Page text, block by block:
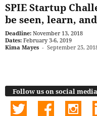
SPIE Startup
be seen, learn,
Deadline: November 13, 2018
Dates: February 3-6, 2019
Kima Mayes - September 25,
Follow us on social media